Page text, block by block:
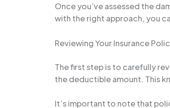
Once you’ve assessed the
with the right approach, you
Reviewing Your Insurance
The first step is to carefully
the deductible amount. This
It’s important to note that